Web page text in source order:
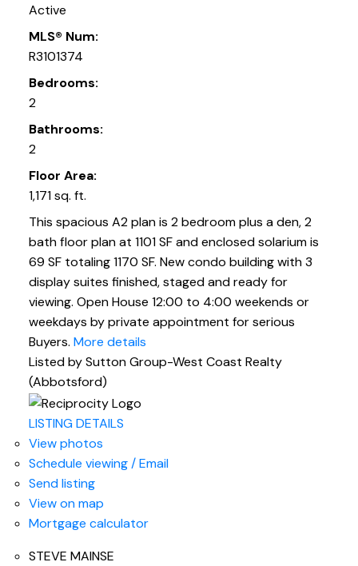
Active
MLS® Num:
R3101374
Bedrooms:
2
Bathrooms:
2
Floor Area:
1,171 sq. ft.
This spacious A2 plan is 2 bedroom plus a den, 2
bath floor plan at 1101 SF and enclosed solarium is
69 SF totaling 1170 SF. New condo building with 3
display suites finished, staged and ready for
viewing. Open House 12:00 to 4:00 weekends or
weekdays by private appointment for serious
Buyers. More details
Listed by Sutton Group-West Coast Realty
(Abbotsford)
LISTING DETAILS
View photos
Schedule viewing / Email
Send listing
View on map
Mortgage calculator
STEVE MAINSE